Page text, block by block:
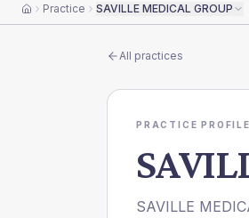
HomePractice SAVILLE MEDICAL GROUP
All practices
PRACTICE PROFILE
SAVILLE